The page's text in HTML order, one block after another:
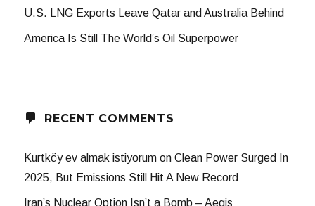
U.S. LNG Exports Leave Qatar and Australia Behind
America Is Still The World’s Oil Superpower
RECENT COMMENTS
Kurtköy ev almak istiyorum onClean Power Surged In
2025, But Emissions Still Hit A New Record
Iran’s Nuclear Option Isn’t a Bomb – Aegis